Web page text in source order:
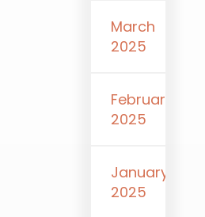
March
2025
February
2025
January
2025